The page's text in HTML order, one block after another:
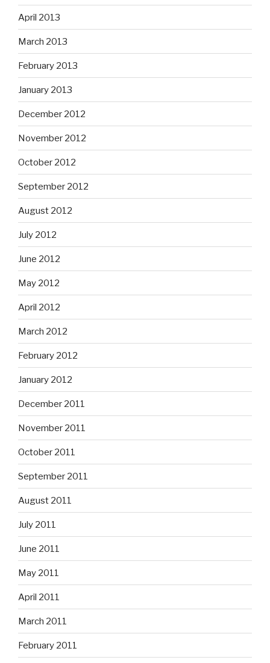
April 2013
March 2013
February 2013
January 2013
December 2012
November 2012
October 2012
September 2012
August 2012
July 2012
June 2012
May 2012
April 2012
March 2012
February 2012
January 2012
December 2011
November 2011
October 2011
September 2011
August 2011
July 2011
June 2011
May 2011
April 2011
March 2011
February 2011